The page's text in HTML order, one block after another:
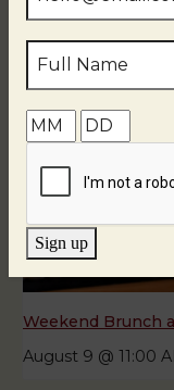
Weekend Brunch
August 9 @ 11:00
Sign up